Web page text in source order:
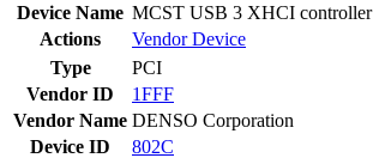
Device Name MCST USB 3 XHCI controller
Actions
VendorDevice
Type
PCI
Vendor ID
1FFF
Vendor Name DENSO Corporation
Device ID
802C